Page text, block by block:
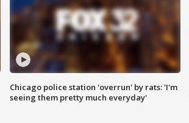
Chicago police station 'overrun' by rats: 'I'm
seeing them pretty much everyday'